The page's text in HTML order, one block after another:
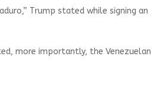
Trump stated while signing an
more importantly, the Venezuelan